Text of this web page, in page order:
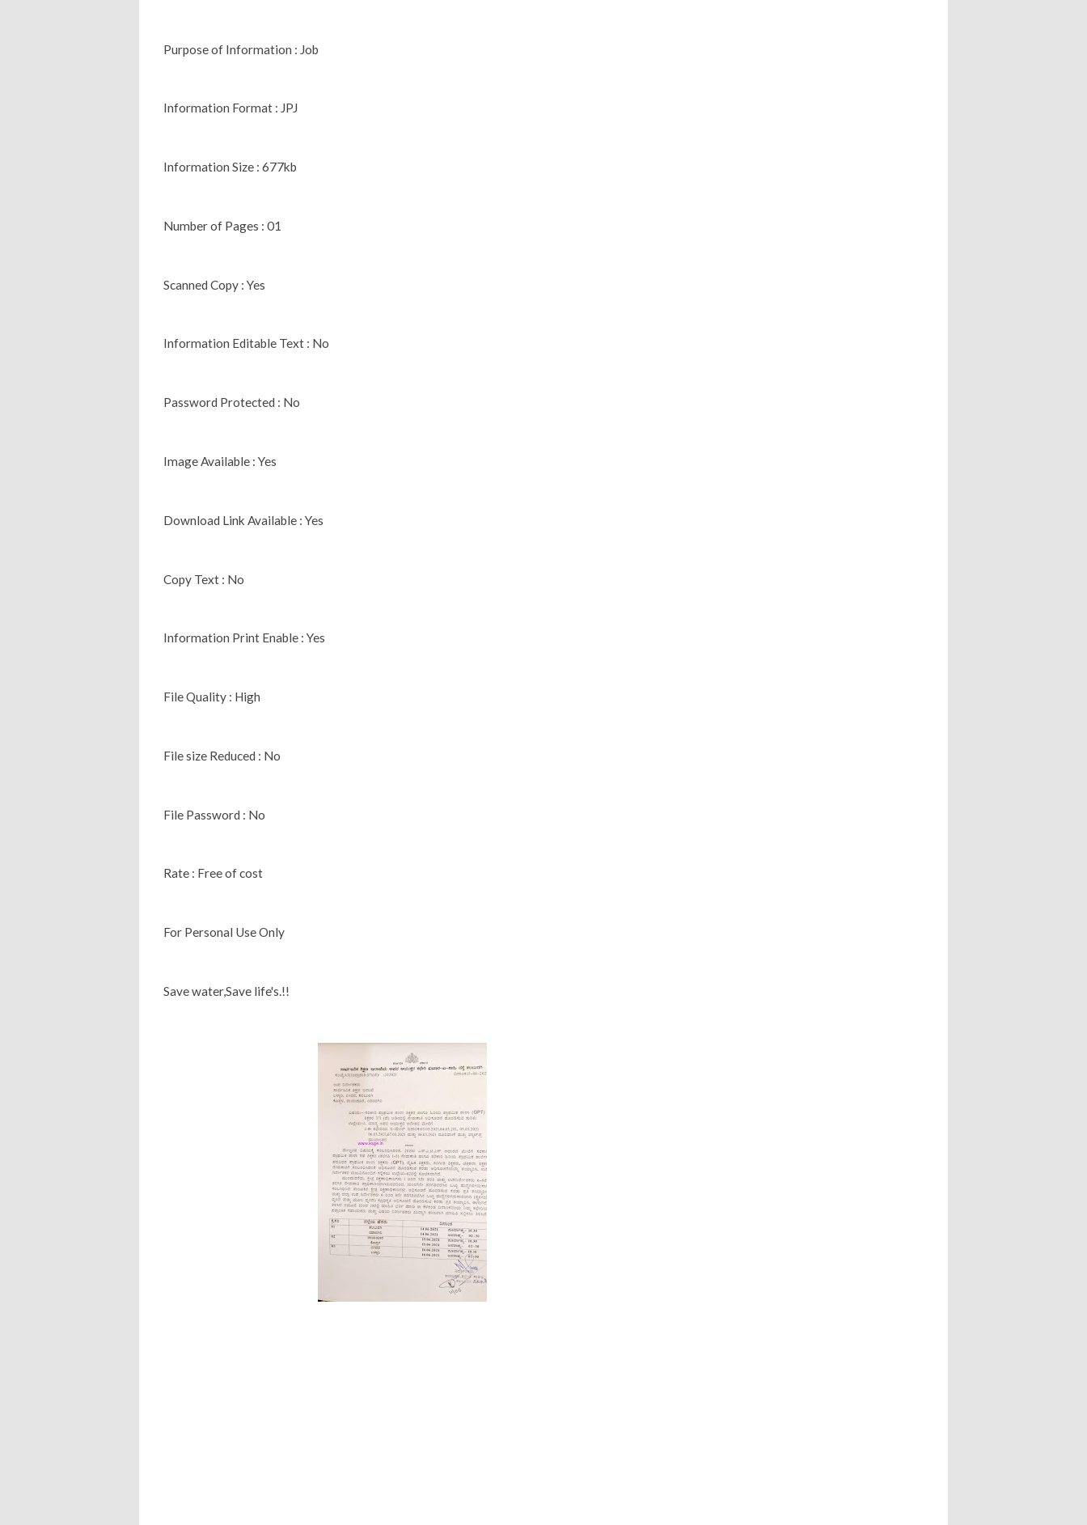
Purpose of Information : Job
Information Format : JPJ
Information Size : 677kb
Number of Pages : 01
Scanned Copy : Yes
Information Editable Text : No
Password Protected : No
Image Available : Yes
Download Link Available : Yes
Copy Text : No
Information Print Enable : Yes
File Quality : High
File size Reduced : No
File Password : No
Rate : Free of cost
For Personal Use Only
Save water,Save life's.!!